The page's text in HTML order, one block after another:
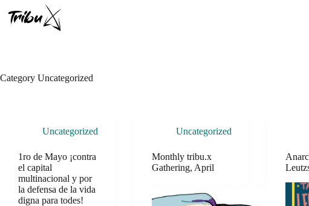
content
Category Uncategorized
Uncategorized
1ro de Mayo ¡contra
el capital
multinacional y por
la defensa de la vida
digna para todes!
Uncategorized
Monthly tribu.x
Gathering, April